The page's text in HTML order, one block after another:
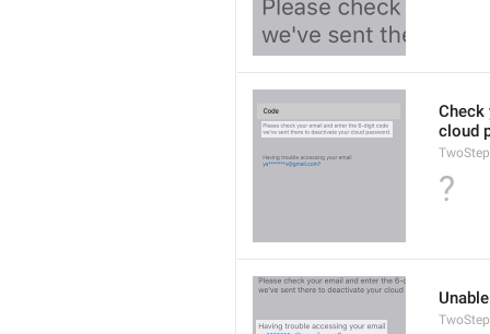
Check
cloud
?